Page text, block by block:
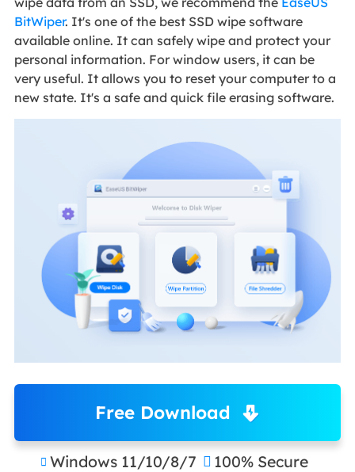
BitWiper. It's one of the best SSD wipe software
available online. It can safely wipe and protect your
personal information. For window users, it can be
very useful. It allows you to reset your computer to a
new state. It's a safe and quick file erasing software.
Free Download
 Windows 11/10/8/7  100% Secure